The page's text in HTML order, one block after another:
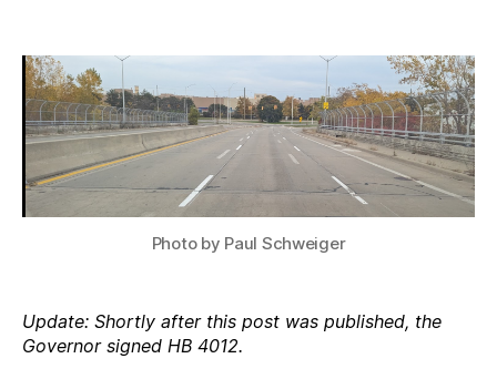
Wins
Photo by Paul Schweiger
Update: Shortly after this post was published, the
Governor signed HB 4012.